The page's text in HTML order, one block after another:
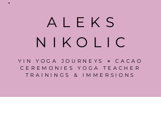
ALEKS
NIKOLIC
YIN YOGA JOURNEYS ⋄ CACAO
CEREMONIES YOGA TEACHER
TRAININGS & IMMERSIONS